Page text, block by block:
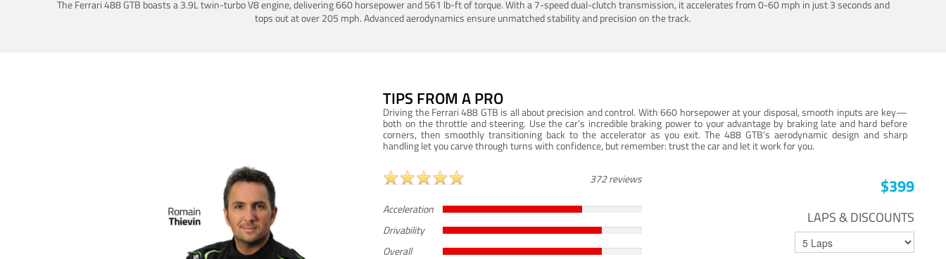
The Ferrari 488 GTB boasts a 3.9L twin-turbo V8 engine, delivering 660 horsepower and 561 lb-ft of torque. With a 7-speed dual-clutch transmission, it accelerates from 0-60 mph in just 3 seconds and
tops out at over 205 mph. Advanced aerodynamics ensure unmatched stability and precision on the track.
TIPS FROM A PRO
Driving the Ferrari 488 GTB is all about precision and control. With 660 horsepower at your disposal, smooth inputs are key—
both on the throttle and steering. Use the car’s incredible braking power to your advantage by braking late and hard before
corners, then smoothly transitioning back to the accelerator as you exit. The 488 GTB’s aerodynamic design and sharp
handling let you carve through turns with confidence, but remember: trust the car and let it work for you.
372 reviews
Acceleration
Drivability
Overall
$399
LAPS & DISCOUNTS